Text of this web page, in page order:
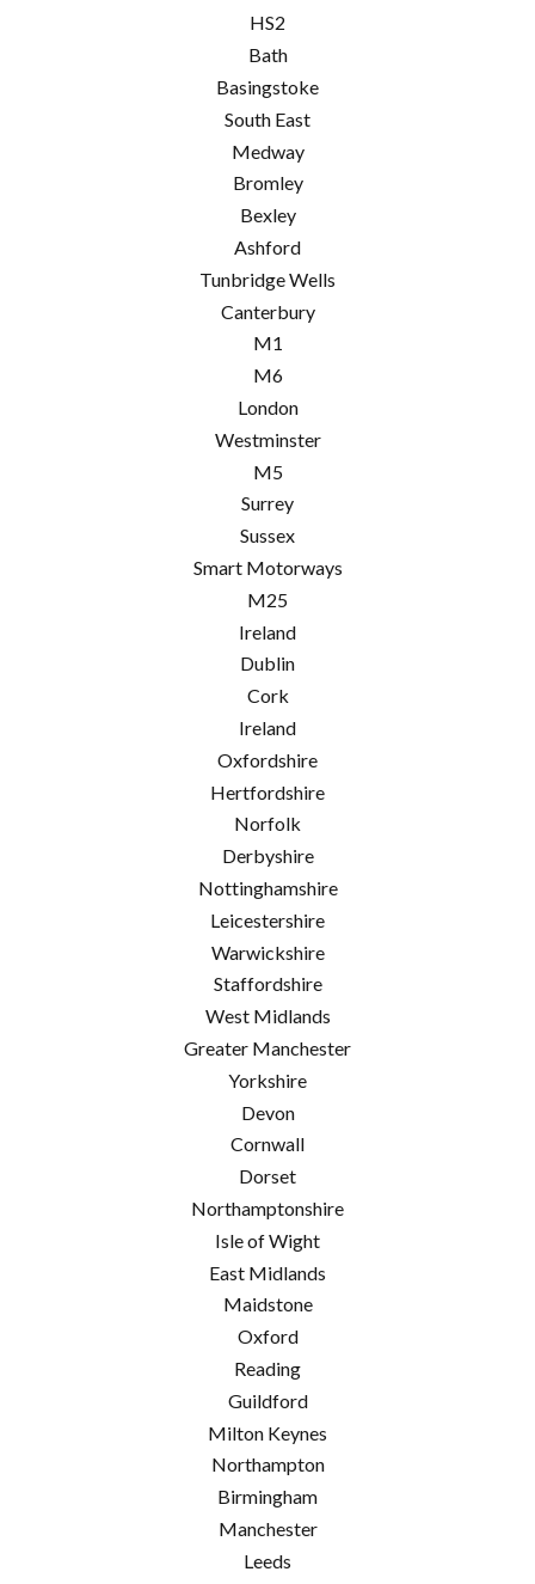
HS2
Bath
Basingstoke
South East
Medway
Bromley
Bexley
Ashford
Tunbridge Wells
Canterbury
M1
M6
London
Westminster
M5
Surrey
Sussex
Smart Motorways
M25
Ireland
Dublin
Cork
Ireland
Oxfordshire
Hertfordshire
Norfolk
Derbyshire
Nottinghamshire
Leicestershire
Warwickshire
Staffordshire
West Midlands
Greater Manchester
Yorkshire
Devon
Cornwall
Dorset
Northamptonshire
Isle of Wight
East Midlands
Maidstone
Oxford
Reading
Guildford
Milton Keynes
Northampton
Birmingham
Manchester
Leeds